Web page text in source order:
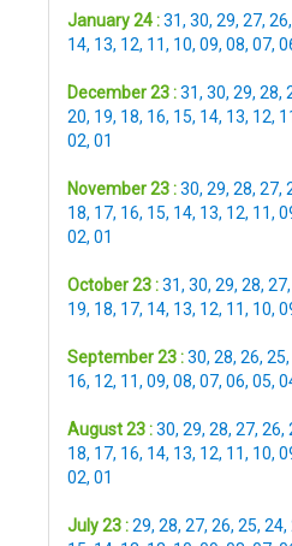
January 24 :31, 30, 29, 27, 26,
14, 13, 12, 11, 10, 09, 08, 07,
December 23 :31, 30, 29, 28,
20, 19, 18, 16, 15, 14, 13, 12,
02, 01
November 23 :30, 29, 28, 27,
18, 17, 16, 15, 14, 13, 12, 11,
02, 01
October 23 :31, 30, 29, 28, 27,
19, 18, 17, 14, 13, 12, 11, 10,
September 23 :30, 28, 26, 25,
16, 12, 11, 09, 08, 07, 06, 05,
August 23 :30, 29, 28, 27, 26,
18, 17, 16, 14, 13, 12, 11, 10,
02, 01
July 23 :29, 28, 27, 26, 25, 24,